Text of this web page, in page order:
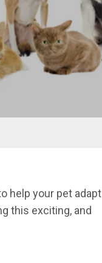
help your pet adapt
this exciting, and